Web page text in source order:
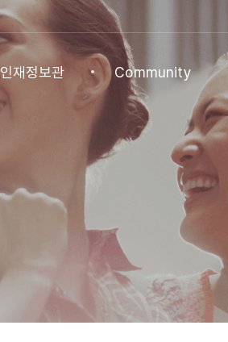
인재정보관
정보(전체)
트트랙 특별관
Community
Community
Announcements